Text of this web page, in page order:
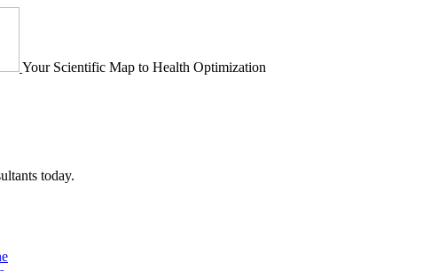
Your Scientific Map to Health Optimization
today.